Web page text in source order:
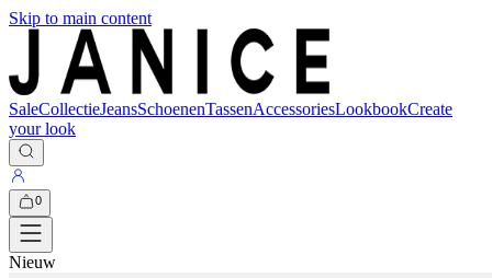
Skip to main content
SaleCollectieJeansSchoenenTassenAccessoriesLookbookCreate
your look
0
Nieuw